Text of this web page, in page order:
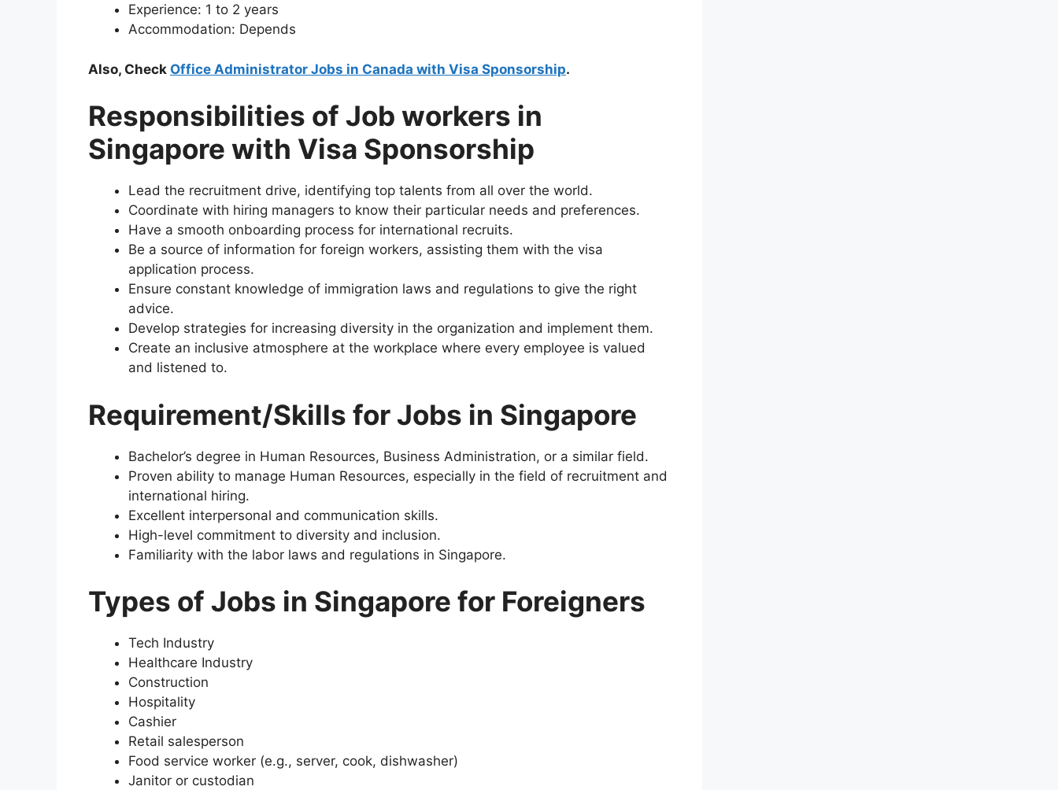
Experience: 1 to 2 years
Accommodation: Depends
Also, Check Office Administrator Jobs in Canada with Visa Sponsorship.
Responsibilities of Job workers in
Singapore with Visa Sponsorship
Lead the recruitment drive, identifying top talents from all over the world.
Coordinate with hiring managers to know their particular needs and preferences.
Have a smooth onboarding process for international recruits.
Be a source of information for foreign workers, assisting them with the visa
application process.
Ensure constant knowledge of immigration laws and regulations to give the right
advice.
Develop strategies for increasing diversity in the organization and implement them.
Create an inclusive atmosphere at the workplace where every employee is valued
and listened to.
Requirement/Skills for Jobs in Singapore
Bachelor’s degree in Human Resources, Business Administration, or a similar field.
Proven ability to manage Human Resources, especially in the field of recruitment and
international hiring.
Excellent interpersonal and communication skills.
High-level commitment to diversity and inclusion.
Familiarity with the labor laws and regulations in Singapore.
Types of Jobs in Singapore for Foreigners
Tech Industry
Healthcare Industry
Construction
Hospitality
Cashier
Retail salesperson
Food service worker (e.g., server, cook, dishwasher)
Janitor or custodian